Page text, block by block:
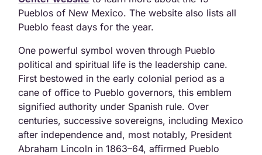
Pueblos of New Mexico. The website also lists all
Pueblo feast days for the year.
One powerful symbol woven through Pueblo
political and spiritual life is the leadership cane.
First bestowed in the early colonial period as a
cane of office to Pueblo governors, this emblem
signified authority under Spanish rule. Over
centuries, successive sovereigns, including Mexico
after independence and, most notably, President
Abraham Lincoln in 1863–64, affirmed Pueblo